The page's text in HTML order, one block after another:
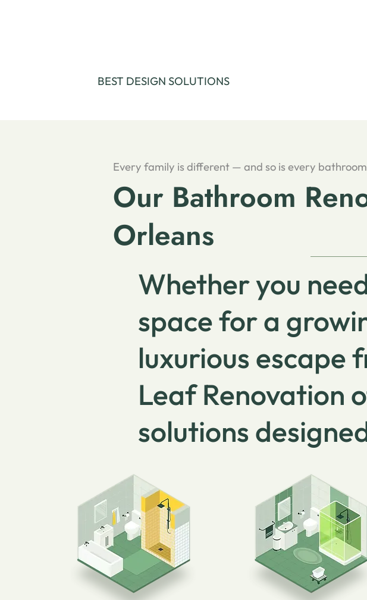
BEST DESIGN SOLUTIONS
Every family is different — and so is every
Our Bathroom
Orleans
Whether you
space for a
luxurious escape
Leaf Renovation
solutions